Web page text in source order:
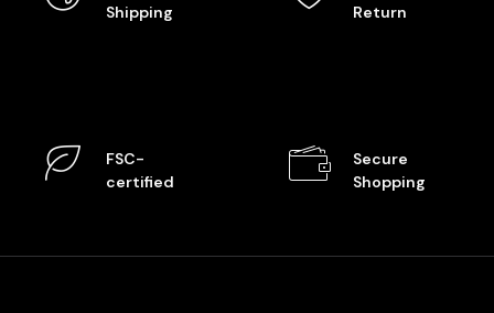
Shipping
Return
FSC-
certified
Secure
Shopping